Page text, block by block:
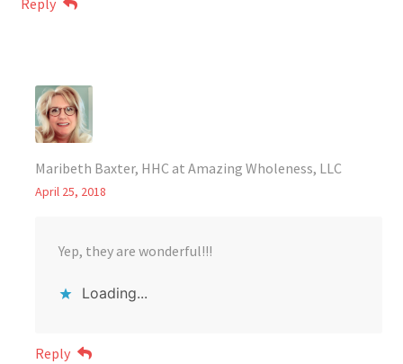
Reply
Maribeth Baxter, HHC at Amazing Wholeness, LLC
April 25, 2018
Yep, they are wonderful!!!
Loading...
Reply